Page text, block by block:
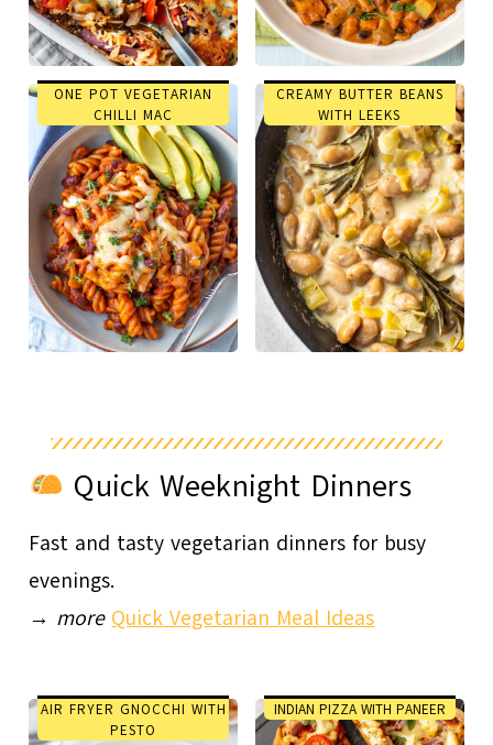
ONE POT VEGETARIAN
CHILLI MAC
CREAMY BUTTER BEANS
WITH LEEKS
Quick Weeknight Dinners
Fast and tasty vegetarian dinners for busy
evenings.
→ more Quick Vegetarian Meal Ideas
AIR FRYER GNOCCHI WITH
PESTO
INDIAN PIZZA WITH PANEER